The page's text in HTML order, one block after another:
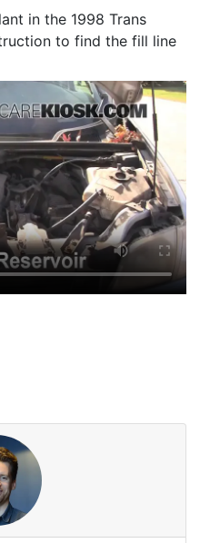
in the 1998 Trans
to find the fill line